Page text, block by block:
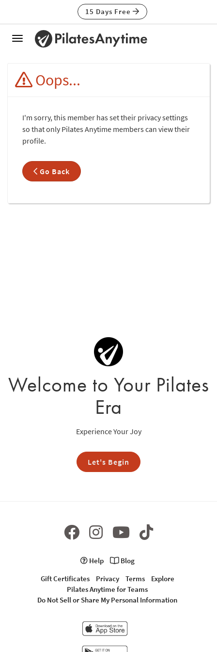
15 Days Free
Toggle
Oops...
I'm sorry, this member has set their privacy settings
so that only Pilates Anytime members can view their
profile.
Go Back
Welcome to Your Pilates
Era
Experience Your Joy
Let's Begin
Help
Blog
Gift Certificates
Privacy Terms
Explore
Pilates Anytime for Teams
Do Not Sell or Share My Personal Information